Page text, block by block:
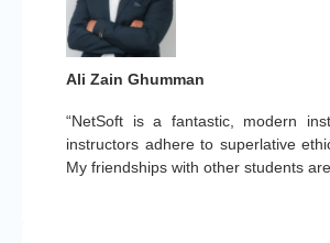
“NetSoft is a fantastic, modern
instructors adhere to superlative
My friendships with other students
Ali Zain Ghumman